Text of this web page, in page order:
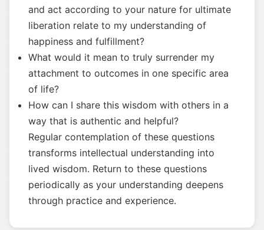
and act according to your nature for ultimate
liberation relate to my understanding of
happiness and fulfillment?
What would it mean to truly surrender my
attachment to outcomes in one specific area
of life?
How can I share this wisdom with others in a
way that is authentic and helpful?
Regular contemplation of these questions
transforms intellectual understanding into
lived wisdom. Return to these questions
periodically as your understanding deepens
through practice and experience.